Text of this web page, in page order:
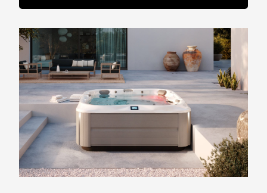
About